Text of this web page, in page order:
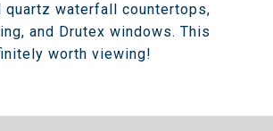
quartz waterfall countertops,
and Drutex windows. This
worth viewing!